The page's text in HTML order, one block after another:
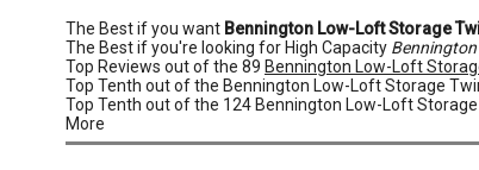
The Best if you want Bennington Low-Loft Storage
The Best if you're looking for High Capacity
Top Reviews out of the 89 Bennington Low-Loft
Top Tenth out of the Bennington Low-Loft Storage
Top Tenth out of the 124 Bennington Low-Loft
More